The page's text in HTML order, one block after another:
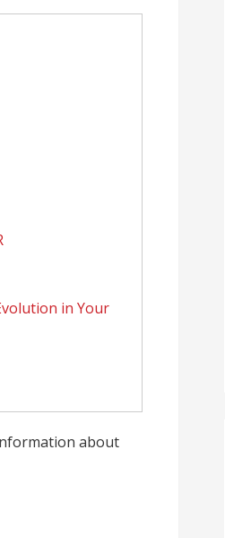
in Your
about